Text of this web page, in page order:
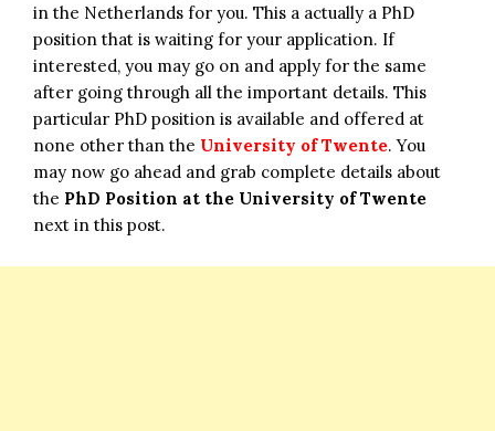
in the Netherlands for you. This a actually a PhD
position that is waiting for your application. If
interested, you may go on and apply for the same
after going through all the important details. This
particular PhD position is available and offered at
none other than the University of Twente. You
may now go ahead and grab complete details about
the PhD Position at the University of Twente
next in this post.